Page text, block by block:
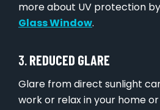
more about UV protection
Glass Window.
3.REDUCED GLARE
Glare from direct sunlight
work or relax in your home